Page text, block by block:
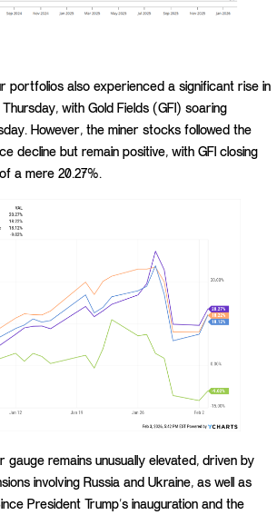
portfolios also experienced a significant rise in
with Gold Fields (GFI) soaring
However, the miner stocks followed the
decline but remain positive, with GFI closing
a mere 20.27%.
remains unusually elevated, driven by
involving Russia and Ukraine, as well as
President Trump’s inauguration and the